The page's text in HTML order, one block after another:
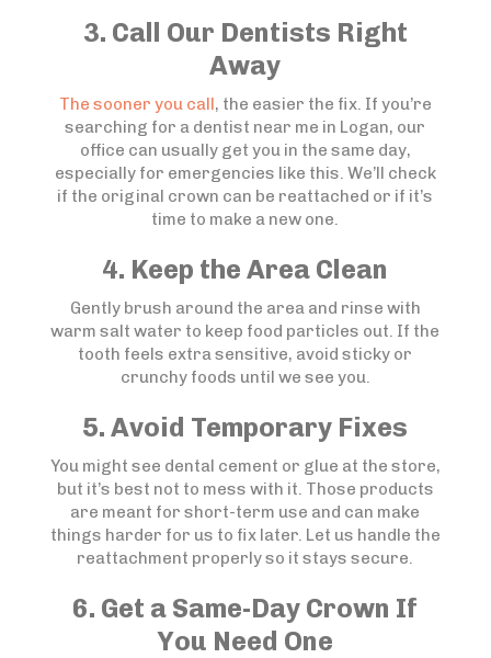
3. Call Our Dentists Right
Away
The sooner you call, the easier the fix. If you’re
searching for a dentist near me in Logan, our
office can usually get you in the same day,
especially for emergencies like this. We’ll check
if the original crown can be reattached or if it’s
time to make a new one.
4. Keep the Area Clean
Gently brush around the area and rinse with
warm salt water to keep food particles out. If the
tooth feels extra sensitive, avoid sticky or
crunchy foods until we see you.
5. Avoid Temporary Fixes
You might see dental cement or glue at the store,
but it’s best not to mess with it. Those products
are meant for short-term use and can make
things harder for us to fix later. Let us handle the
reattachment properly so it stays secure.
6. Get a Same-Day Crown If
You Need One